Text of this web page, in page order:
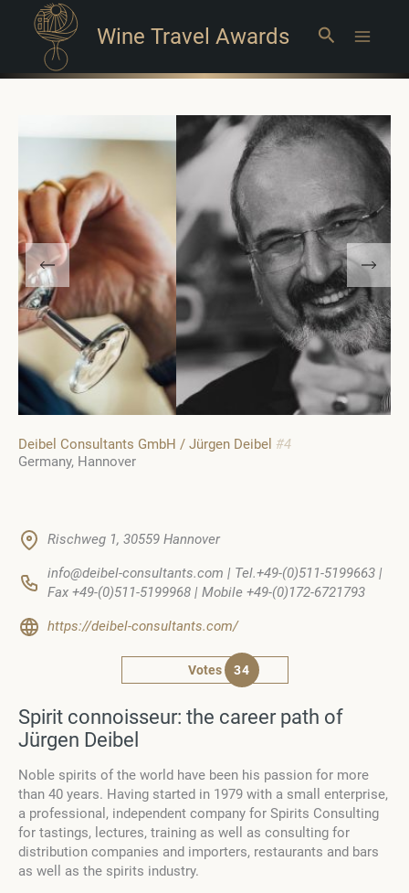
Wine Travel Awards Search
Deibel Consultants GmbH / Jürgen Deibel #4
Germany Hannover
Rischweg 1, 30559 Hannover
info@deibel-consultants.com | Tel.+49-(0)511-5199663 |
Fax +49-(0)511-5199968 | Mobile +49-(0)172-6721793
https://deibel-consultants.com/
Votes 34
Spirit connoisseur: the career path of
Jürgen Deibel
Noble spirits of the world have been his passion for more
than 40 years. Having started in 1979 with a small enterprise,
a professional, independent company for Spirits Consulting
for tastings, lectures, training as well as consulting for
distribution companies and importers, restaurants and bars
as well as the spirits industry.